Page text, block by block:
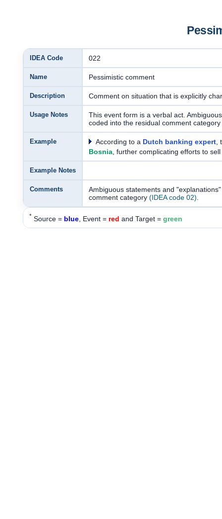
IDEA Code 022
Name Pessimistic comment
Description Comment on situation that is explicitly
Usage Notes
This event form is a verbal act.
coded into the residual comment category
Example According to a Dutch banking expert,
Bosnia, further complicating efforts to
Example Notes
Comments
Ambiguous statements and
comment category (IDEA code 02)
* Source = blue, Event = red and Target = green